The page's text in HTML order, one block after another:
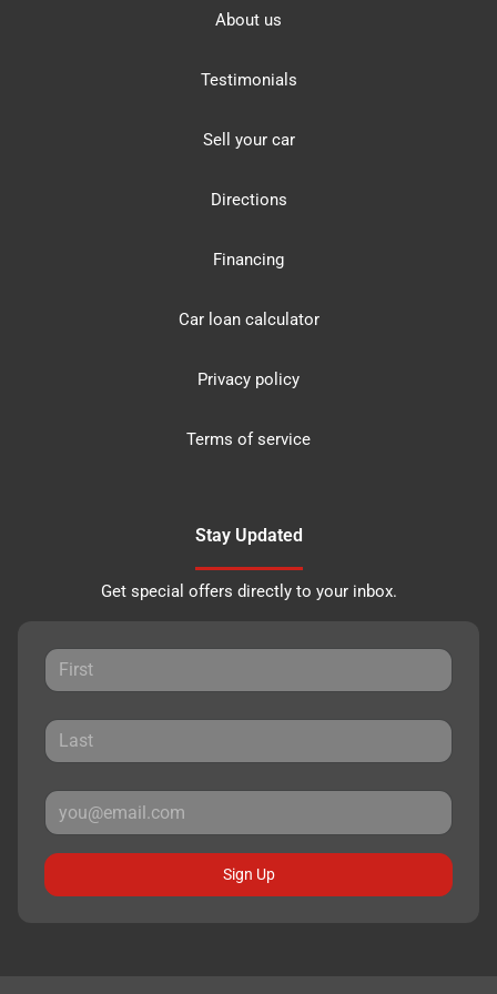
About us
Testimonials
Sell your car
Directions
Financing
Car loan calculator
Privacy policy
Terms of service
Stay Updated
Get special offers directly to your inbox.
Sign Up